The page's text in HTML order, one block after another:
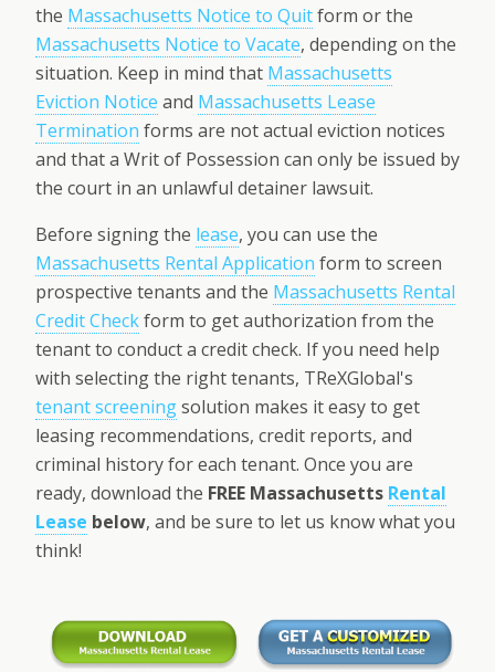
the Massachusetts Notice to Quitform or the
Massachusetts Notice to Vacate, depending on the
situation. Keep in mind that Massachusetts
Eviction Notice and Massachusetts Lease
Termination forms are not actual eviction notices
and that a Writ of Possession can only be issued by
the court in an unlawful detainer lawsuit.
Before signing the lease, you can use the
Massachusetts Rental Application form to screen
prospective tenants and the Massachusetts Rental
Credit Checkform to get authorization from the
tenant to conduct a credit check. If you need help
with selecting the right tenants, TReXGlobal's
tenant screeningsolution makes it easy to get
leasing recommendations, credit reports, and
criminal history for each tenant. Once you are
ready, download the FREE Massachusetts Rental
Lease below, and be sure to let us know what you
think!